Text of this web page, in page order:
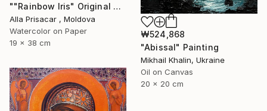
""Rainbow Iris" Original Watercolor Painting ." Painting
Alla Prisacar , Moldova
Watercolor on Paper
19 x 38 cm
₩524,868
"Abissal" Painting
Mikhail Khalin, Ukraine
Oil on Canvas
20 x 20 cm